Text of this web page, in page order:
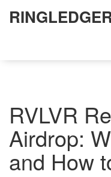
RVLVR
Airdrop:
and How